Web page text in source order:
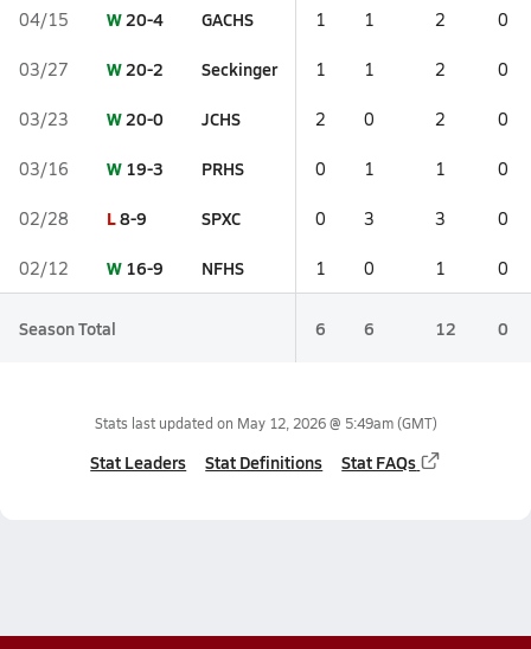
04/15 W20-4 GACHS 1 1 2 0
03/27 W20-2 Seckinger 1 1 2 0
03/23 W20-0 JCHS 2 0 2 0
03/16 W 19-3 PRHS 0 1 1 0
02/28 L8-9 SPXC 0 3 3 0
02/12 W 16-9 NFHS 1 0 1 0
Season Total 6 6 12 0
Stats last updated on May 12, 2026 @ 5:49am(GMT)
Stat Leaders Stat Definitions Stat FAQs